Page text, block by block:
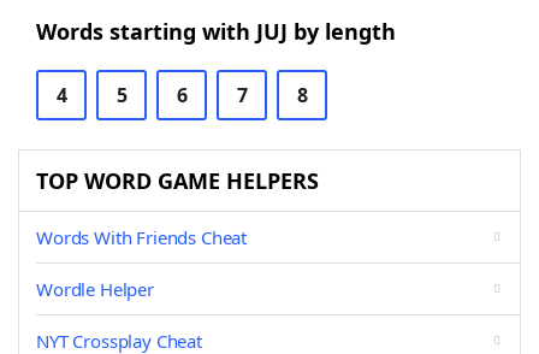
Words starting with JUJ by length
4 5 6 7 8
TOP WORD GAME HELPERS
Words With Friends Cheat
Wordle Helper
NYT Crossplay Cheat